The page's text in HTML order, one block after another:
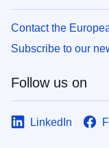
Contact the
Subscribe to our
Follow us on
LinkedIn